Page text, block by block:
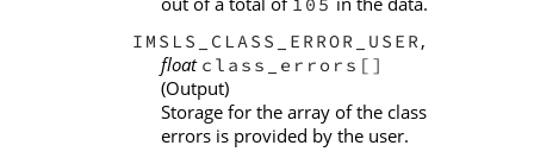
105
IMSLS_CLASS_ERROR_USER ,
float class_errors[]
(Output)
Storage for the array of the class
errors is provided by the user.